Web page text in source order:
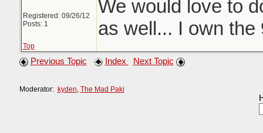
Registered: 09/26/12
Posts: 1
We would love to
as well... I own the
Top
Previous Topic Index Next Topic
Moderator: kyden The Mad Paki